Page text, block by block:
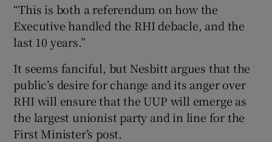
“This is both a referendum on how the
Executive handled the RHI debacle, and the
last 10 years.”
It seems fanciful, but Nesbitt argues that the
public’s desire for change and its anger over
RHI will ensure that the UUP will emerge as
the largest unionist party and in line for the
First Minister’s post.